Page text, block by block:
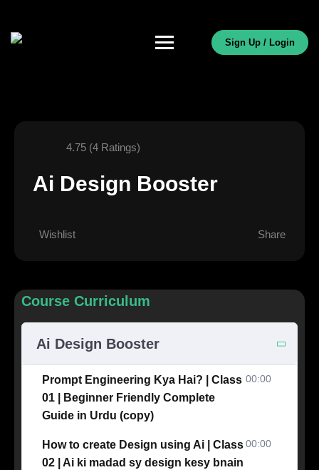
Sign Up / Login
4.75 (4 Ratings)
Ai Design Booster
Wishlist Share
Course Curriculum
Ai Design Booster
Prompt Engineering Kya Hai? | Class
01 | Beginner Friendly Complete
Guide in Urdu (copy)
00:00
How to create Design using Ai | Class
02 | Ai ki madad sy design kesy bnain
00:00